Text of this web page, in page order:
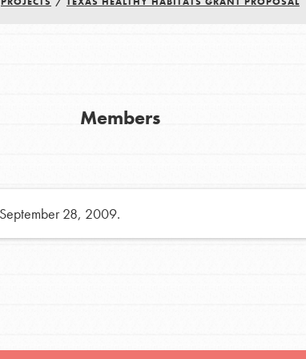
world today! Get started
Members
28, 2009.